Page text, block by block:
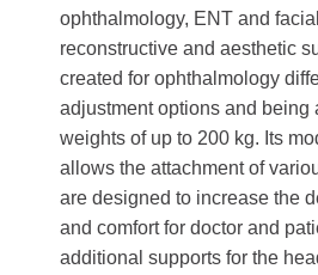
ophthalmology, ENT and
reconstructive and aesthetic
created for ophthalmology
adjustment options and being
weights of up to 200 kg. Its
allows the attachment of
are designed to increase the
and comfort for doctor and
additional supports for the